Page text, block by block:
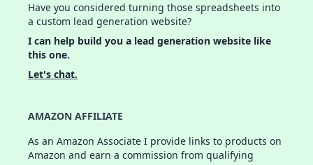
Have you considered turning those spreadsheets into
a custom lead generation website?
I can help build you a lead generation website like
this one.
Let's chat.
AMAZON AFFILIATE
As an Amazon Associate I provide links to products on
Amazon and earn a commission from qualifying